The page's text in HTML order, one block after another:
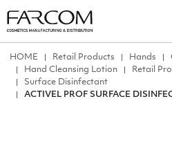
ΗΟΜΕ Retail Products Hands
Hand Cleansing Lotion
Retail
Surface Disinfectant
ACTIVEL PROF SURFACE